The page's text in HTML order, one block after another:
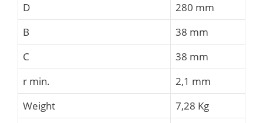
D
280 mm
B
38 mm
C
38 mm
r min.
2,1 mm
Weight
7,28 Kg